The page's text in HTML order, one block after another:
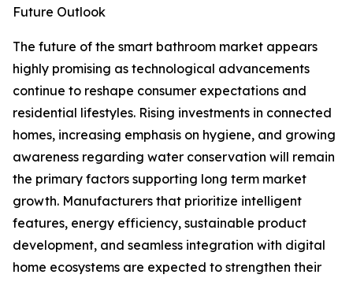
Future Outlook
The future of the smart bathroom market appears
highly promising as technological advancements
continue to reshape consumer expectations and
residential lifestyles. Rising investments in connected
homes, increasing emphasis on hygiene, and growing
awareness regarding water conservation will remain
the primary factors supporting long term market
growth. Manufacturers that prioritize intelligent
features, energy efficiency, sustainable product
development, and seamless integration with digital
home ecosystems are expected to strengthen their